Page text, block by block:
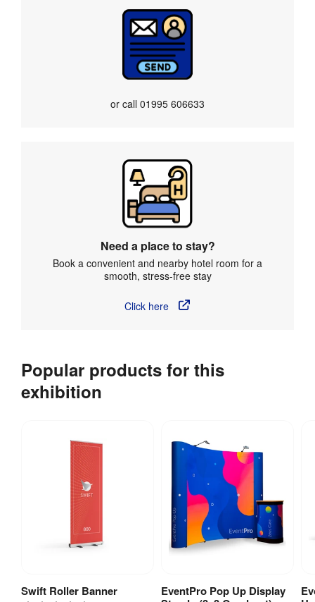
or call 01995 606633
Need a place to stay?
Book a convenient and nearby hotel room for a
smooth, stress-free stay
Click here
Popular products for this
exhibition
View Product
Swift Roller Banner View Product
EventPro Pop Up Display